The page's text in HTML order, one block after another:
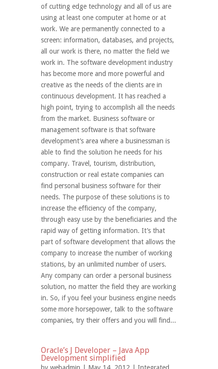
of cutting edge technology and all of us are
using at least one computer at home or at
work. We are permanently connected to a
screen: information, databases, and projects,
all our work is there, no matter the field we
work in. The software development industry
has become more and more powerful and
creative as the needs of the clients are in
continuous development. It has reached a
high point, trying to accomplish all the needs
from the market. Business software or
management software is that software
development’s area where a businessman is
able to find the solution he needs for his
company. Travel, tourism, distribution,
construction or real estate companies can
find personal business software for their
needs. The purpose of these solutions is to
increase the efficiency of the company,
through easy use by the beneficiaries and the
rapid way of getting information. It’s that
part of software development that allows the
company to increase the number of working
stations, by an unlimited number of users.
Any company can order a personal business
solution, no matter the field they are working
in. So, if you feel your business engine needs
some more horsepower, talk to the software
companies, try their offers and you will find...
Oracle’s J Developer – Java App
Development simplified